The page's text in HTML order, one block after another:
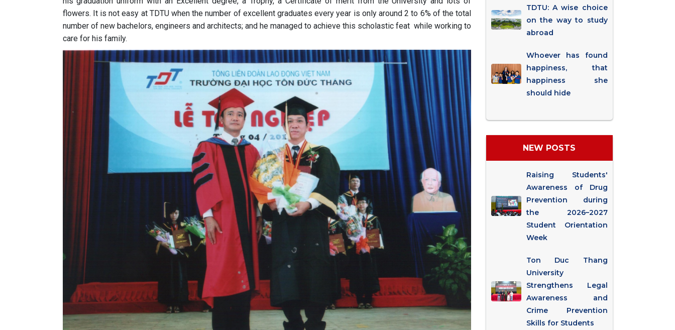
flowers. It is not easy at TDTU when the number of excellent graduates every year is only around 2 to 6% of the total
number of new bachelors, engineers and architects; and he managed to achieve this scholastic feat while working to
care for his family.
TDTU: A wise choice
on the way to study
abroad
Whoever has found
happiness, that
happiness she
should hide
NEW POSTS
Raising Students'
Awareness of Drug
Prevention during
the 2026–2027
Student Orientation
Week
Ton Duc Thang
University
Strengthens Legal
Awareness and
Crime Prevention
Skills for Students